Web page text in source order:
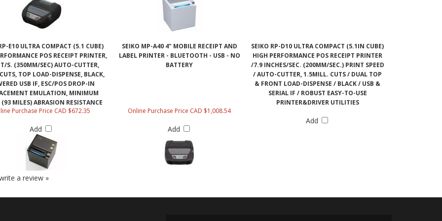
E10 ULTRA COMPACT (5.1 CUBE)
POS RECEIPT PRINTER,
S. (350MM/SEC) AUTO-CUTTER,
TOP LOAD-DISPENSE, BLACK,
USB IF, ESC/POS DROP-IN
EMULATION, MINIMUM
MILES) ABRASION RESISTANCE
SEIKO MP-A40 4" MOBILE RECEIPT AND
LABEL PRINTER - BLUETOOTH - USB - NO
BATTERY
SEIKO RP-D10 ULTRA COMPACT (5.1IN CUBE)
HIGH PERFORMANCE POS RECEIPT PRINTER
/7.9 INCHES/SEC. (200MM/SEC.) PRINT SPEED
/ AUTO-CUTTER, 1.5MILL. CUTS / DUAL TOP
& FRONT LOAD-DISPENSE / BLACK / USB &
SERIAL IF / ROBUST EASY-TO-USE
PRINTER&DRIVER UTILITIES
Purchase Price CAD $672.35
Add
Online Purchase Price CAD $1,008.54
Add
Add
a review »